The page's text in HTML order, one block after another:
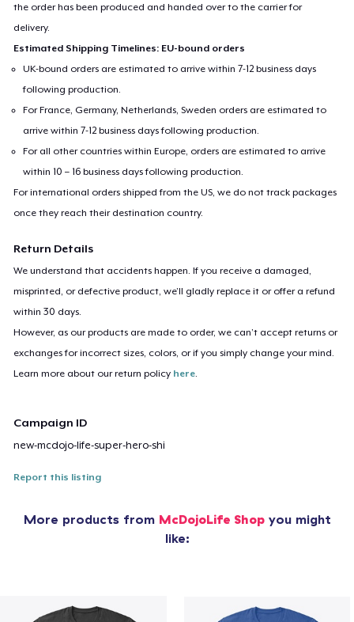
the order has been produced and handed over to the carrier for
delivery.
Estimated Shipping Timelines: EU-bound orders
UK-bound orders are estimated to arrive within 7-12 business days
following production.
For France, Germany, Netherlands, Sweden orders are estimated to
arrive within 7-12 business days following production.
For all other countries within Europe, orders are estimated to arrive
within 10 – 16 business days following production.
For international orders shipped from the US, we do not track packages
once they reach their destination country.
Return Details
We understand that accidents happen. If you receive a damaged,
misprinted, or defective product, we’ll gladly replace it or offer a refund
within 30 days.
However, as our products are made to order, we can’t accept returns or
exchanges for incorrect sizes, colors, or if you simply change your mind.
Learn more about our return policy here
Campaign ID
new-mcdojo-life-super-hero-shi
Report this listing
More products from McDojoLife Shopyou might
like: